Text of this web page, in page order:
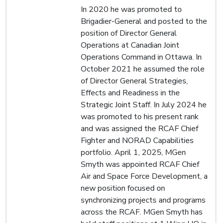
In 2020 he was promoted to
Brigadier-General and posted to the
position of Director General
Operations at Canadian Joint
Operations Command in Ottawa. In
October 2021 he assumed the role
of Director General Strategies,
Effects and Readiness in the
Strategic Joint Staff. In July 2024 he
was promoted to his present rank
and was assigned the RCAF Chief
Fighter and NORAD Capabilities
portfolio. April 1, 2025, MGen
Smyth was appointed RCAF Chief
Air and Space Force Development, a
new position focused on
synchronizing projects and programs
across the RCAF. MGen Smyth has